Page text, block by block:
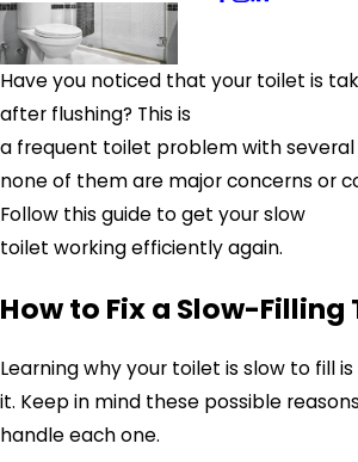
Have you noticed that your toilet is
after flushing? This is
a frequent toilet problem with several
none of them are major concerns or
Follow this guide to get your slow
toilet working efficiently again.
How to Fix a Slow-Filling
Learning why your toilet is slow to fill
it. Keep in mind these possible
handle each one.